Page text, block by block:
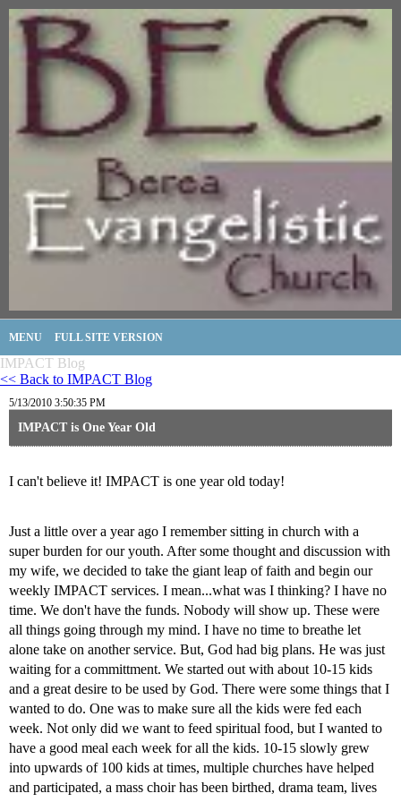
MENU FULL SITE VERSION
IMPACT Blog
<< Back to IMPACT Blog
5/13/2010 3:50:35 PM
IMPACT is One Year Old
I can't believe it! IMPACT is one year old today!
Just a little over a year ago I remember sitting in church with a
super burden for our youth. After some thought and discussion with
my wife, we decided to take the giant leap of faith and begin our
weekly IMPACT services. I mean...what was I thinking? I have no
time. We don't have the funds. Nobody will show up. These were
all things going through my mind. I have no time to breathe let
alone take on another service. But, God had big plans. He was just
waiting for a committment. We started out with about 10-15 kids
and a great desire to be used by God. There were some things that I
wanted to do. One was to make sure all the kids were fed each
week. Not only did we want to feed spiritual food, but I wanted to
have a good meal each week for all the kids. 10-15 slowly grew
into upwards of 100 kids at times, multiple churches have helped
and participated, a mass choir has been birthed, drama team, lives